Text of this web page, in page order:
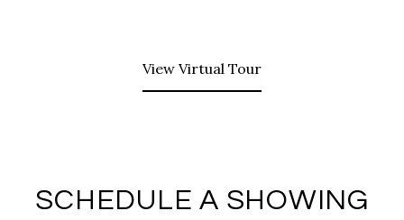
View Virtual Tour
SCHEDULE A SHOWING